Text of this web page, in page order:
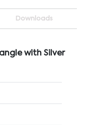
Downloads
with Silver